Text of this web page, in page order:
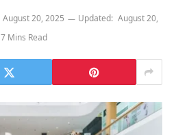
August 20, 2025 Updated: August 20,
7 Mins Read